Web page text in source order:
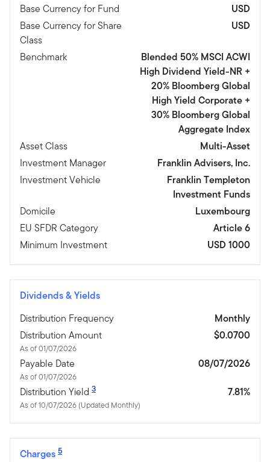
Base Currency for Fund
USD
Base Currency for Share
Class
USD
Benchmark
Blended 50% MSCI ACWI
High Dividend Yield-NR +
20% Bloomberg Global
High Yield Corporate +
30% Bloomberg Global
Aggregate Index
Asset Class
Multi-Asset
Investment Manager
Franklin Advisers, Inc.
Investment Vehicle
Franklin Templeton
Investment Funds
Domicile
Luxembourg
EU SFDR Category
Article 6
Minimum Investment
USD 1000
Dividends & Yields
Distribution Frequency
Monthly
Distribution Amount
As of 01/07/2026
$0.0700
Payable Date
As of 01/07/2026
08/07/2026
Distribution Yield 3
As of 10/07/2026 (Updated Monthly)
7.81%
Charges 5